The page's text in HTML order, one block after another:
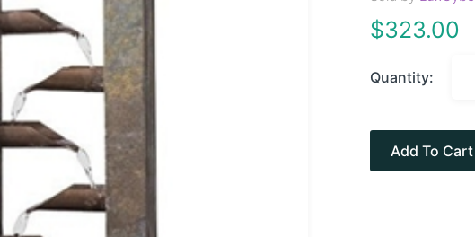
$323.00
Quantity:
Add To Cart